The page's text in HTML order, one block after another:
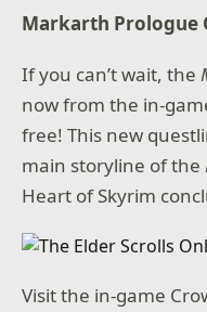
Markarth Prologue
If you can’t wait, the
now from the in-
free! This new
main storyline of the
Heart of Skyrim
Visit the in-game